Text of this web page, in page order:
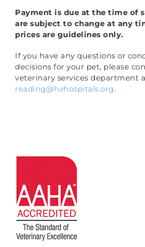
Payment is due at the time of
are subject to change at any
prices are guidelines only.
If you have any questions or
decisions for your pet, please
veterinary services department
reading@hvhospitals.org.